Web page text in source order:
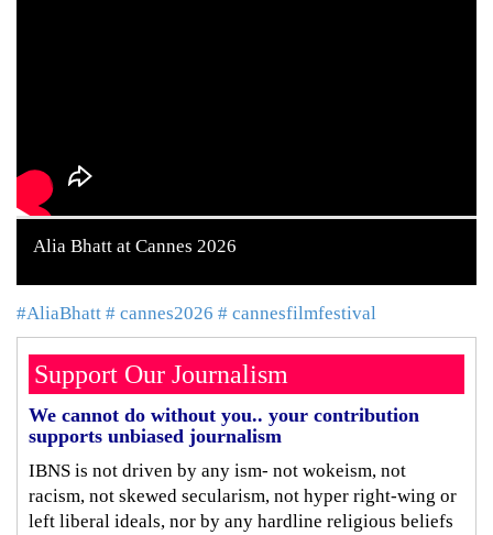
Alia Bhatt at Cannes 2026
#AliaBhatt # cannes2026 # cannesfilmfestival
Support Our Journalism
We cannot do without you.. your contribution
supports unbiased journalism
IBNS is not driven by any ism- not wokeism, not
racism, not skewed secularism, not hyper right-wing or
left liberal ideals, nor by any hardline religious beliefs